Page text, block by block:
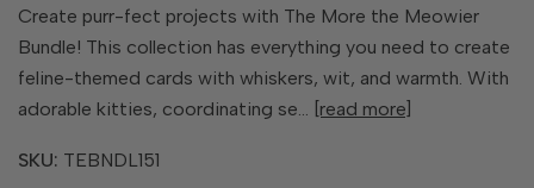
Create purr-fect projects with The More the Meowier
Bundle! This collection has everything you need to create
feline-themed cards with whiskers, wit, and warmth. With
adorable kitties, coordinating se… [read more]
SKU: TEBNDL151